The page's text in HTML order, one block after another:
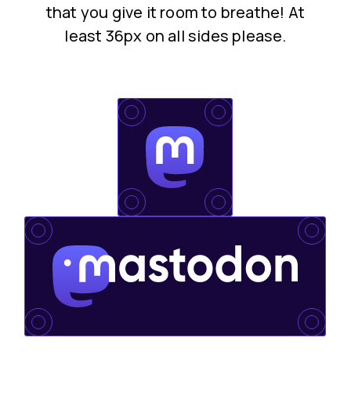
that you give it room to breathe! At
least 36px on all sides please.